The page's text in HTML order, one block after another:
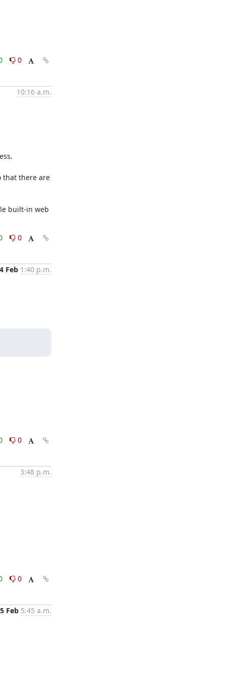
0
10:16 a.m.
that there are
built-in web
0
Feb 1:40 p.m.
0
3:48 p.m.
0
Feb 5:45 a.m.